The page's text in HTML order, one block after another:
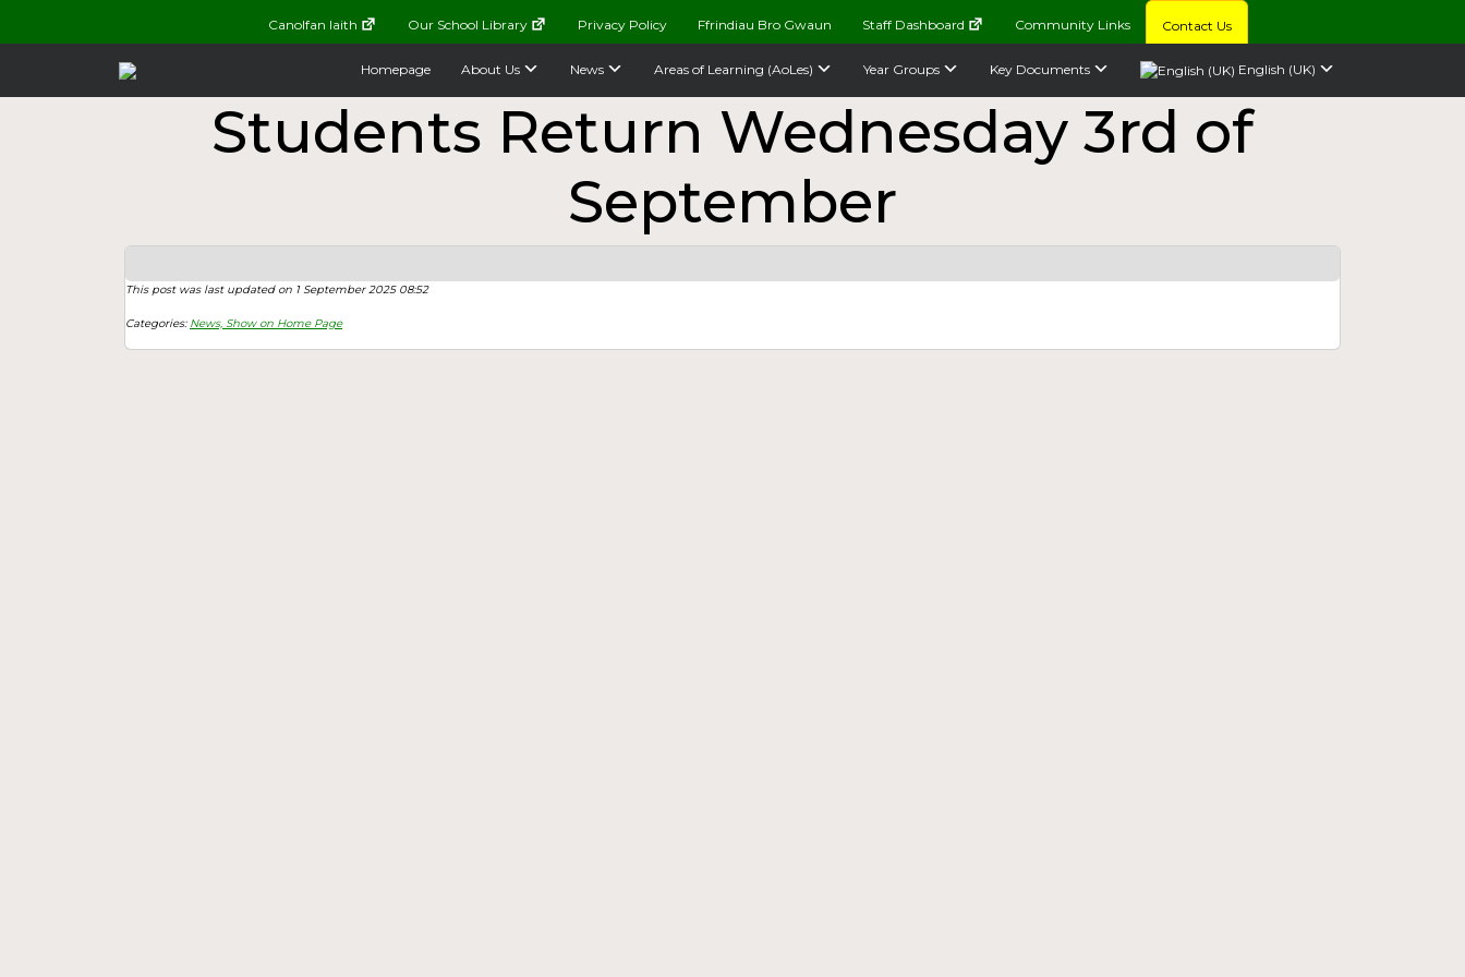
Canolfan Iaith Our School Library Privacy Policy Ffrindiau Bro Gwaun Staff Dashboard Community Links Contact Us
Homepage About Us News Areas of Learning (AoLes) Year Groups Key Documents English (UK)
Students Return Wednesday 3rd of
September
This post was last updated on 1 September 2025 08:52
Categories: News, Show on Home Page